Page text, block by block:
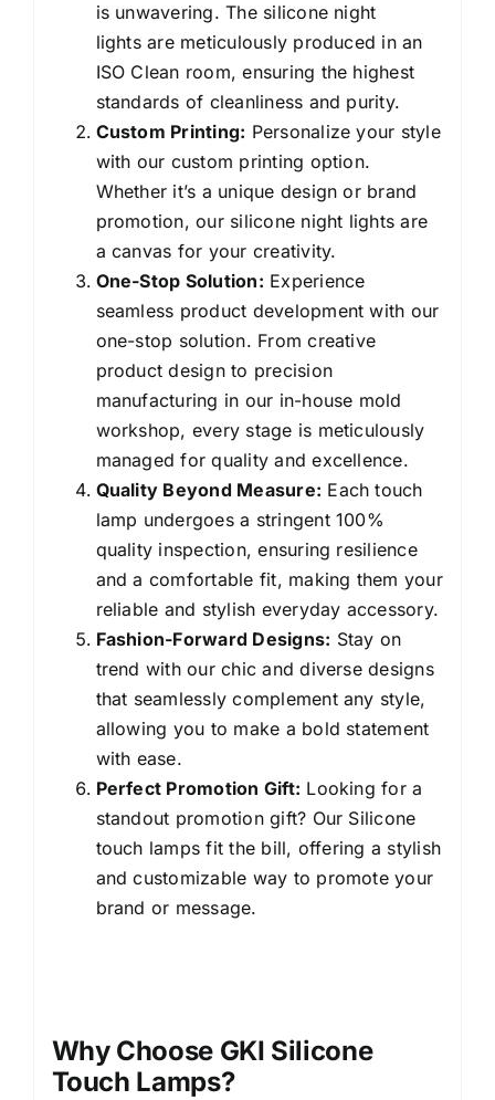
is unwavering. The silicone night
lights are meticulously produced in an
ISO Clean room, ensuring the highest
standards of cleanliness and purity.
Custom Printing: Personalize your style
with our custom printing option.
Whether it’s a unique design or brand
promotion, our silicone night lights are
a canvas for your creativity.
One-Stop Solution: Experience
seamless product development with our
one-stop solution. From creative
product design to precision
manufacturing in our in-house mold
workshop, every stage is meticulously
managed for quality and excellence.
Quality Beyond Measure: Each touch
lamp undergoes a stringent 100%
quality inspection, ensuring resilience
and a comfortable fit, making them your
reliable and stylish everyday accessory.
Fashion-Forward Designs: Stay on
trend with our chic and diverse designs
that seamlessly complement any style,
allowing you to make a bold statement
with ease.
Perfect Promotion Gift: Looking for a
standout promotion gift? Our Silicone
touch lamps fit the bill, offering a stylish
and customizable way to promote your
brand or message.
Why Choose GKI Silicone
Touch Lamps?